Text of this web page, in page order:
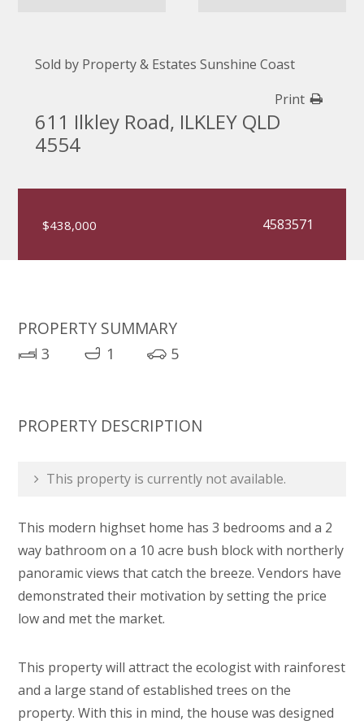
Sold by Property & Estates Sunshine Coast
Print
611 Ilkley Road, ILKLEY QLD
4554
$438,000 4583571
PROPERTY SUMMARY
3 1 5
PROPERTY DESCRIPTION
This property is currently not available.
This modern highset home has 3 bedrooms and a 2
way bathroom on a 10 acre bush block with northerly
panoramic views that catch the breeze. Vendors have
demonstrated their motivation by setting the price
low and met the market.
This property will attract the ecologist with rainforest
and a large stand of established trees on the
property. With this in mind, the house was designed